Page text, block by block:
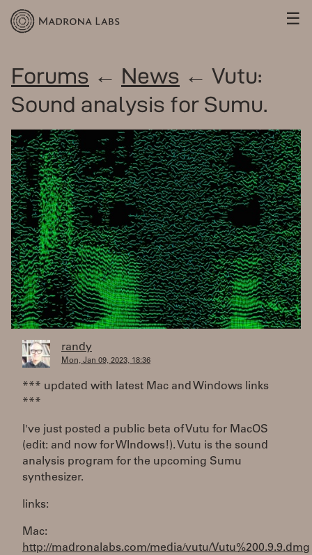
☰
Forums ← News ← Vutu:
Sound analysis for Sumu.
randy
Mon, Jan 09, 2023, 18:36
*** updated with latest Mac and Windows links
***
I've just posted a public beta of Vutu for MacOS
(edit: and now for WIndows!). Vutu is the sound
analysis program for the upcoming Sumu
synthesizer.
links:
Mac:
http://madronalabs.com/media/vutu/Vutu%200.9.9.dmg